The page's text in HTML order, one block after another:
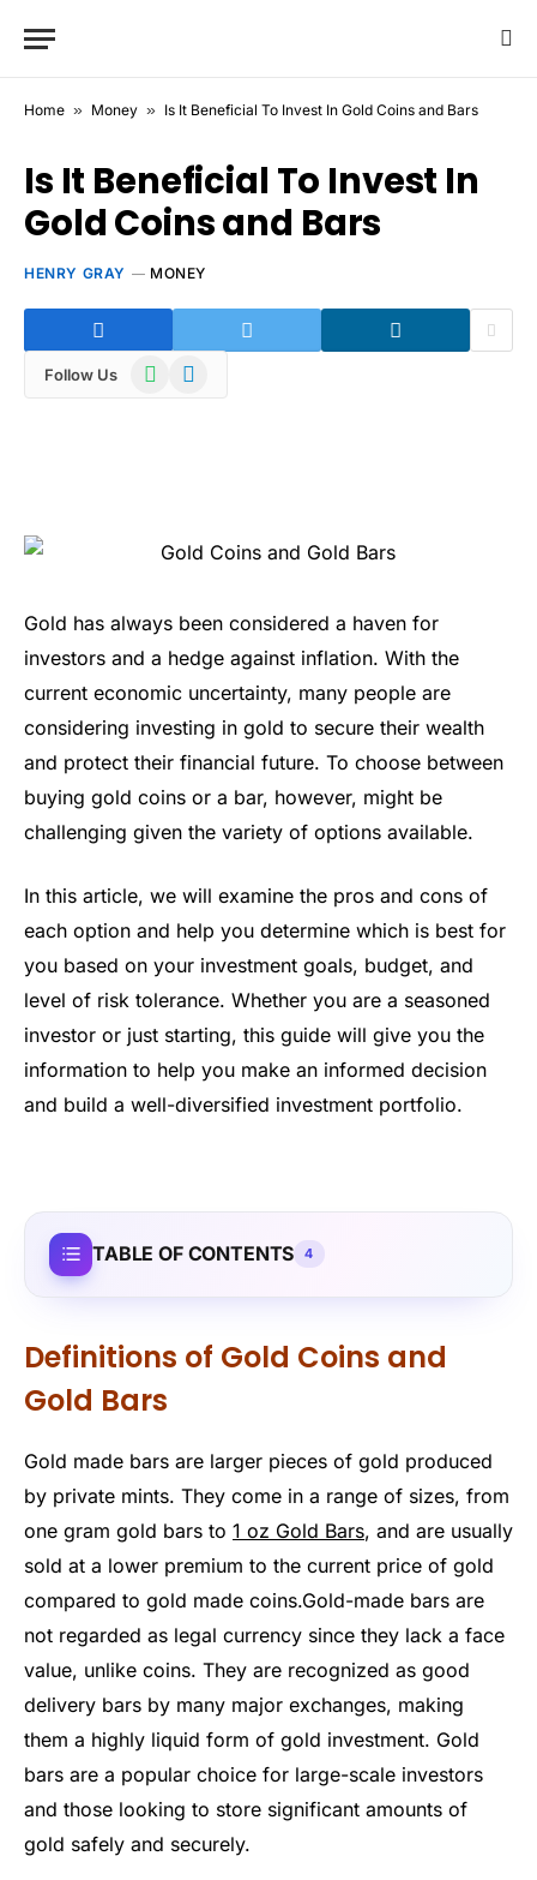
Home » Money » Is It Beneficial To Invest In Gold Coins and Bars
Is It Beneficial To Invest In
Gold Coins and Bars
HENRY GRAY MONEY
Follow Us WhatsAppTelegram
Gold has always been considered a haven for
investors and a hedge against inflation. With the
current economic uncertainty, many people are
considering investing in gold to secure their wealth
and protect their financial future. To choose between
buying gold coins or a bar, however, might be
challenging given the variety of options available.
In this article, we will examine the pros and cons of
each option and help you determine which is best for
you based on your investment goals, budget, and
level of risk tolerance. Whether you are a seasoned
investor or just starting, this guide will give you the
information to help you make an informed decision
and build a well-diversified investment portfolio.
TABLE OF CONTENTS 4
Definitions of Gold Coins and
Gold Bars
Gold made bars are larger pieces of gold produced
by private mints. They come in a range of sizes, from
one gram gold bars to 1 oz Gold Bars, and are usually
sold at a lower premium to the current price of gold
compared to gold made coins.Gold-made bars are
not regarded as legal currency since they lack a face
value, unlike coins. They are recognized as good
delivery bars by many major exchanges, making
them a highly liquid form of gold investment. Gold
bars are a popular choice for large-scale investors
and those looking to store significant amounts of
gold safely and securely.